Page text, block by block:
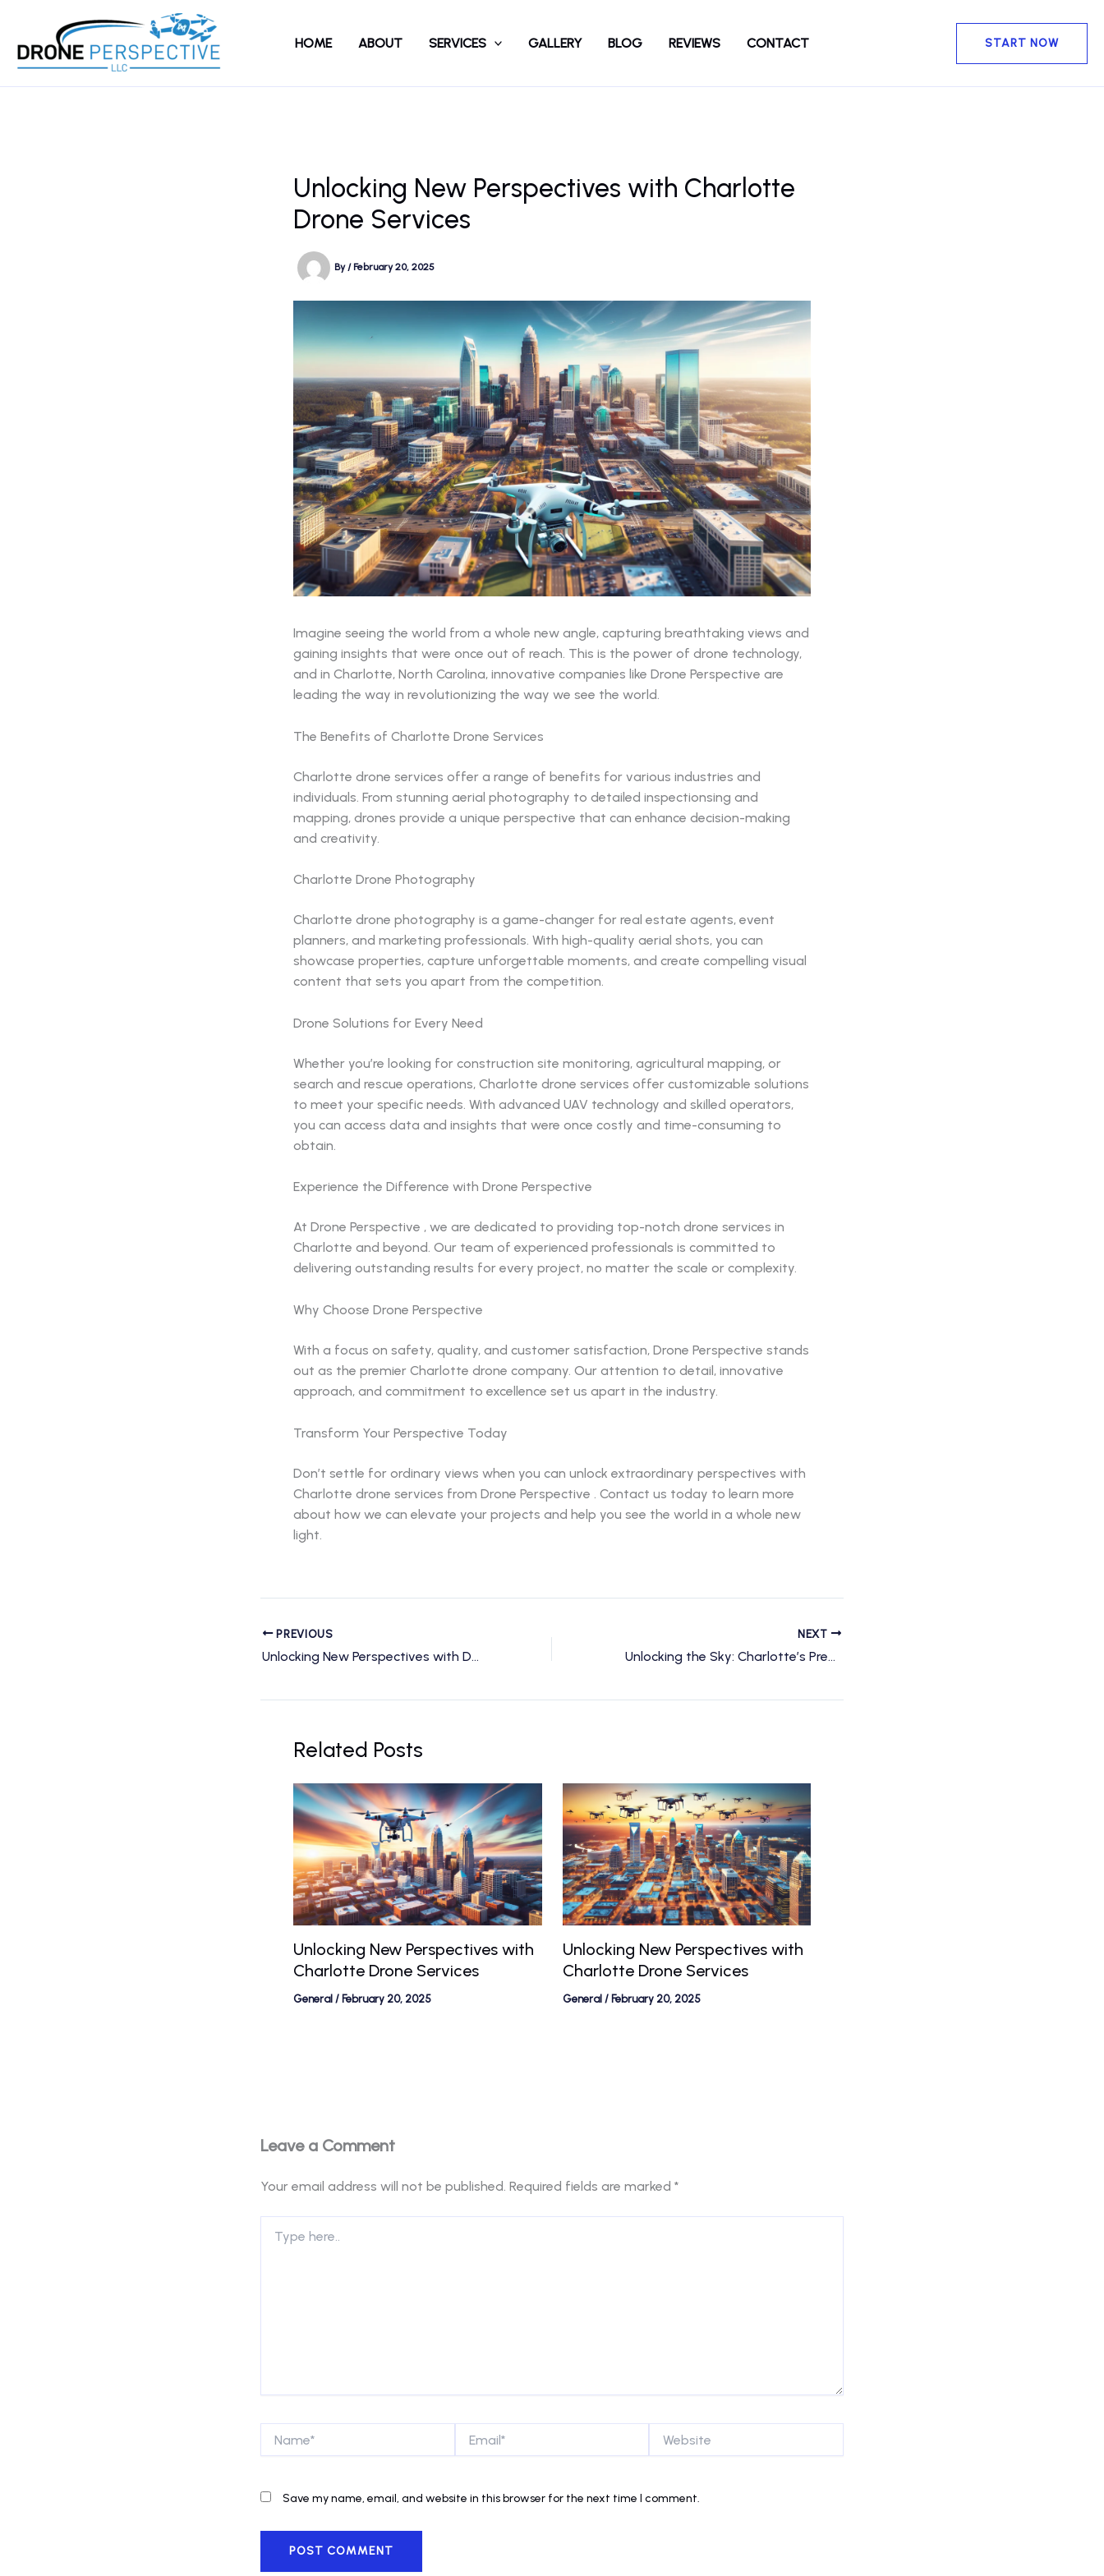
content
HOME ABOUT SERVICES GALLERY BLOG REVIEWS CONTACT START NOW
Unlocking New Perspectives with Charlotte
Drone Services
By/ February 20, 2025
Imagine seeing the world from a whole new angle, capturing breathtaking views and
gaining insights that were once out of reach. This is the power of drone technology,
and in Charlotte, North Carolina, innovative companies like Drone Perspective are
leading the way in revolutionizing the way we see the world.
The Benefits of Charlotte Drone Services
Charlotte drone services offer a range of benefits for various industries and
individuals. From stunning aerial photography to detailed inspectionsing and
mapping, drones provide a unique perspective that can enhance decision-making
and creativity.
Charlotte Drone Photography
Charlotte drone photography is a game-changer for real estate agents, event
planners, and marketing professionals. With high-quality aerial shots, you can
showcase properties, capture unforgettable moments, and create compelling visual
content that sets you apart from the competition.
Drone Solutions for Every Need
Whether you’re looking for construction site monitoring, agricultural mapping, or
search and rescue operations, Charlotte drone services offer customizable solutions
to meet your specific needs. With advanced UAV technology and skilled operators,
you can access data and insights that were once costly and time-consuming to
obtain.
Experience the Difference with Drone Perspective
At Drone Perspective , we are dedicated to providing top-notch drone services in
Charlotte and beyond. Our team of experienced professionals is committed to
delivering outstanding results for every project, no matter the scale or complexity.
Why Choose Drone Perspective
With a focus on safety, quality, and customer satisfaction, Drone Perspective stands
out as the premier Charlotte drone company. Our attention to detail, innovative
approach, and commitment to excellence set us apart in the industry.
Transform Your Perspective Today
Don’t settle for ordinary views when you can unlock extraordinary perspectives with
Charlotte drone services from Drone Perspective . Contact us today to learn more
about how we can elevate your projects and help you see the world in a whole new
light.
PREVIOUS
Unlocking New Perspectives with Drone Services in Charlotte, NC
NEXT
Unlocking the Sky: Charlotte’s Premier Drone Services
Related Posts
Unlocking New Perspectives with
Charlotte Drone Services
General / February 20, 2025
Unlocking New Perspectives with
Charlotte Drone Services
General / February 20, 2025
Leave a Comment
Your email address will not be published. Required fields are marked *
here..
Save my name, email, and website in this browser for the next time I comment.